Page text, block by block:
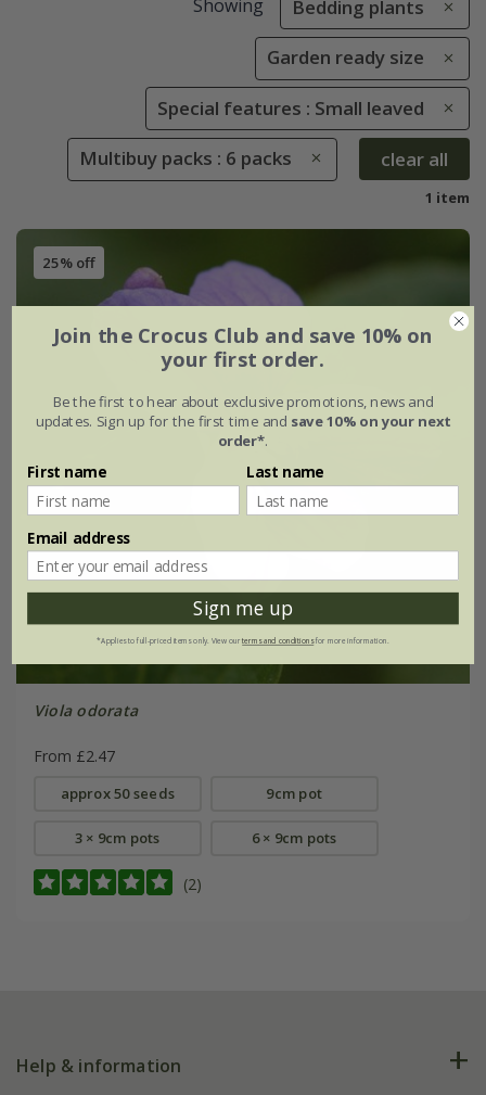
Showing Bedding plants
Garden ready size
Special features : Small leaved
Multibuy packs : 6 packs clear all
1 item
25% off
Viola odorata
From £2.47
approx 50 seeds 9cm pot
3 × 9cm pots 6 × 9cm pots
(2)
Help & information
Join the Crocus Club and save 10% on
your first order.
Be the first to hear about exclusive promotions, news and
updates. Sign up for the first time and save 10% on your next
order*.
First name Last name
Email address
Sign me up
*Applies to full-priced items only. View ourterms and conditionsfor more information.